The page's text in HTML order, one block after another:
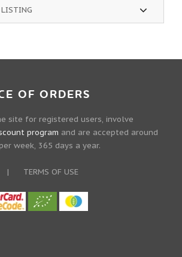
LISTING
OF ORDERS
site for registered users, involve
program and are accepted around
week, 365 days a year.
TERMS OF USE